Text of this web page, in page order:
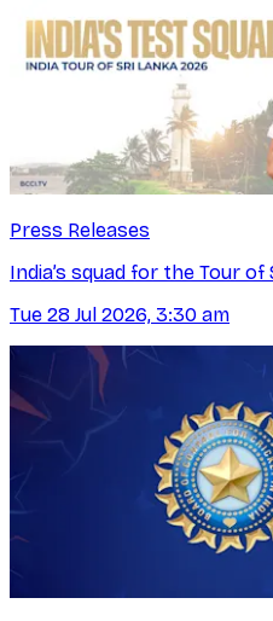
Press Releases
India’s squad for the Tour
Tue 28 Jul 2026, 3:30 am